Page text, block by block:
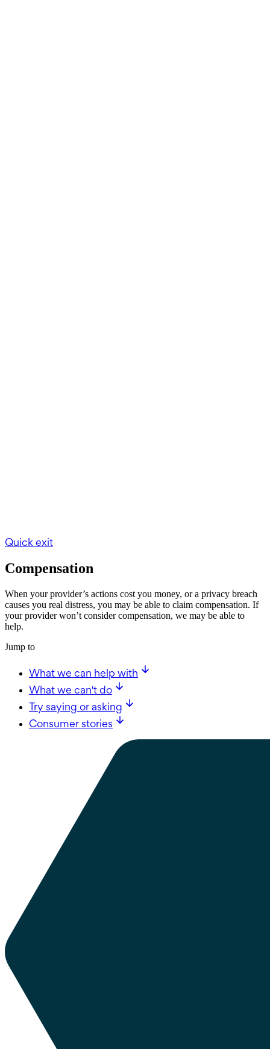
Quick exit
Compensation
When your provider’s actions cost you money, or a privacy breach
causes you real distress, you may be able to claim compensation. If
your provider won’t consider compensation, we may be able to
help.
Jump to
What we can help with
What we can't do
Try saying or asking
Consumer stories